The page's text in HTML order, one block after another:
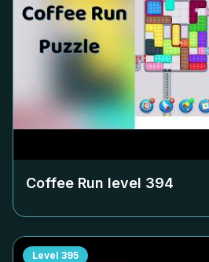
Coffee Run level 394
Level 395